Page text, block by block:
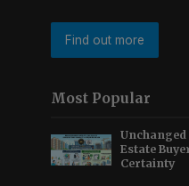
Find out more
Most Popular
Unchanged
Estate
Certainty